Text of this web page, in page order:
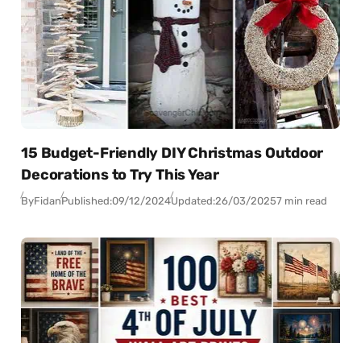
15 Budget-Friendly DIY Christmas Outdoor
Decorations to Try This Year
ByFidanPublished:09/12/2024Updated:26/03/20257 min read